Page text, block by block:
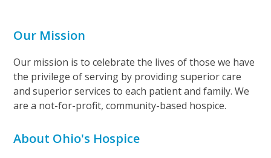
Our Mission
Our mission is to celebrate the lives of those we have
the privilege of serving by providing superior care
and superior services to each patient and family. We
are a not-for-profit, community-based hospice.
About Ohio's Hospice